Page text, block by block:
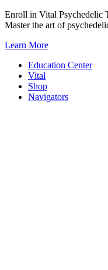
Skip
to
Enroll in Vital Psychedelic
Master the art of
Learn More
Education Center
Vital
Shop
Navigators